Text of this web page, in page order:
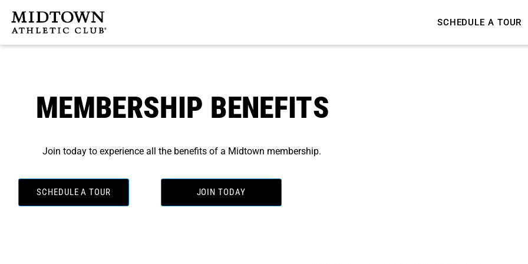
content
SCHEDULE A TOUR
MEMBERSHIP BENEFITS
Join today to experience all the benefits of a Midtown membership.
SCHEDULE A TOUR JOIN TODAY